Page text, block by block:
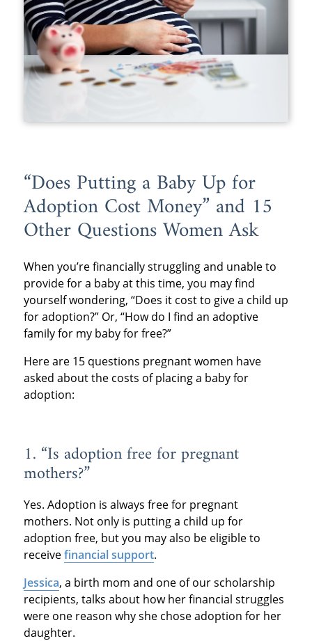
“Does Putting a Baby Up for
Adoption Cost Money” and 15
Other Questions Women Ask
When you’re financially struggling and unable to
provide for a baby at this time, you may find
yourself wondering, “Does it cost to give a child up
for adoption?” Or, “How do I find an adoptive
family for my baby for free?”
Here are 15 questions pregnant women have
asked about the costs of placing a baby for
adoption:
1. “Is adoption free for pregnant
mothers?”
Yes. Adoption is always free for pregnant
mothers. Not only is putting a child up for
adoption free, but you may also be eligible to
receivefinancial support.
Jessica, a birth mom and one of our scholarship
recipients, talks about how her financial struggles
were one reason why she chose adoption for her
daughter.